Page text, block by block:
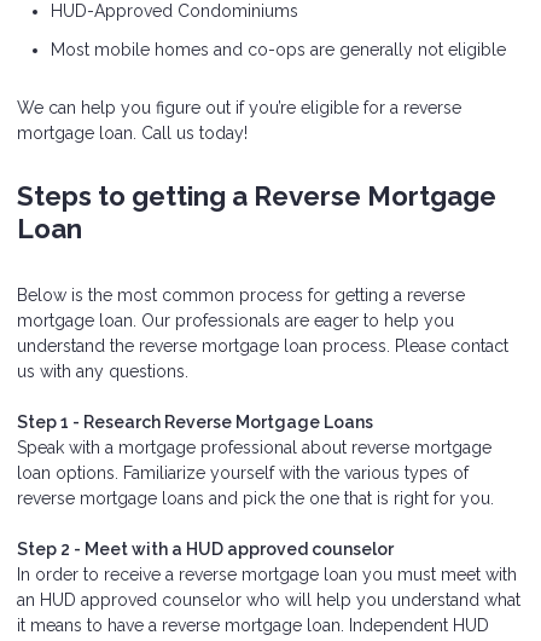
HUD-Approved Condominiums
Most mobile homes and co-ops are generally not eligible
We can help you figure out if you’re eligible for a reverse
mortgage loan. Call us today!
Steps to getting a Reverse Mortgage
Loan
Below is the most common process for getting a reverse
mortgage loan. Our professionals are eager to help you
understand the reverse mortgage loan process. Please contact
us with any questions.
Step 1 - Research Reverse Mortgage Loans
Speak with a mortgage professional about reverse mortgage
loan options. Familiarize yourself with the various types of
reverse mortgage loans and pick the one that is right for you.
Step 2 - Meet with a HUD approved counselor
In order to receive a reverse mortgage loan you must meet with
an HUD approved counselor who will help you understand what
it means to have a reverse mortgage loan. Independent HUD